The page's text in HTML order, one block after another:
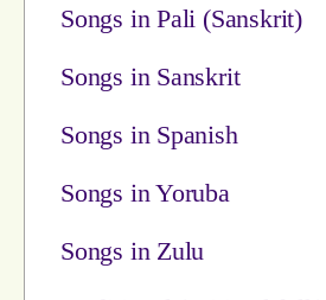
Songs in Pali (Sanskrit)
Songs in Sanskrit
Songs in Spanish
Songs in Yoruba
Songs in Zulu